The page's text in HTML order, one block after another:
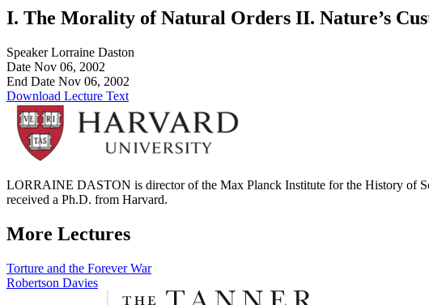
I. The Morality of Natural Orders II. Nature’s
SpeakerLorraine Daston
Date Nov 06, 2002
End Date Nov 06, 2002
Download Lecture Text
LORRAINE DASTON is director of the Max Planck Institute for the History of
received a Ph.D. from Harvard.
More Lectures
Post
navigation
Torture and the Forever War
Robertson Davies